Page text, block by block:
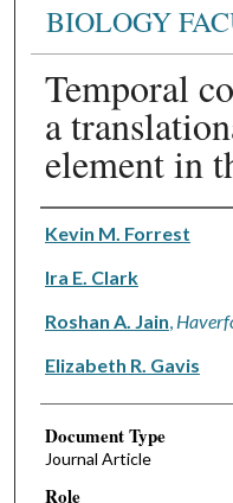
BIOLOGY
Temporal
a
element in
Authors
Kevin M. Forrest
Ira E. Clark
Roshan A. Jain
Elizabeth R. Gavis
Document Type
Journal Article
Role